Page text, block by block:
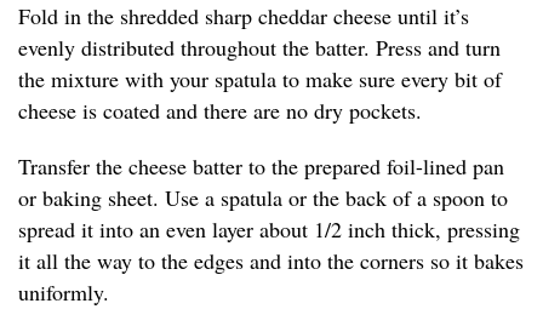
Fold in the shredded sharp cheddar cheese until it’s
evenly distributed throughout the batter. Press and turn
the mixture with your spatula to make sure every bit of
cheese is coated and there are no dry pockets.
Transfer the cheese batter to the prepared foil-lined pan
or baking sheet. Use a spatula or the back of a spoon to
spread it into an even layer about 1/2 inch thick, pressing
it all the way to the edges and into the corners so it bakes
uniformly.